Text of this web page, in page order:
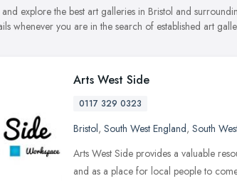
explore the best art galleries in Bristol and
whenever you are in the search of established art
Arts West Side
0117 329 0323
Bristol, South West England, South
Arts West Side provides a valuable
and as a place for local people to